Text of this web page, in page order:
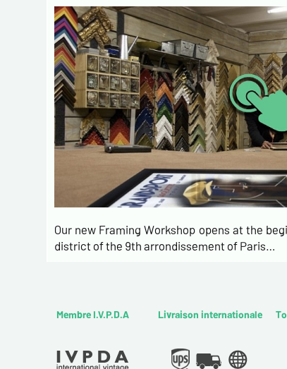
Our new Framing Workshop opens at the
district of the 9th arrondissement of Paris…
Membre I.V.P.D.A Livraison internationale